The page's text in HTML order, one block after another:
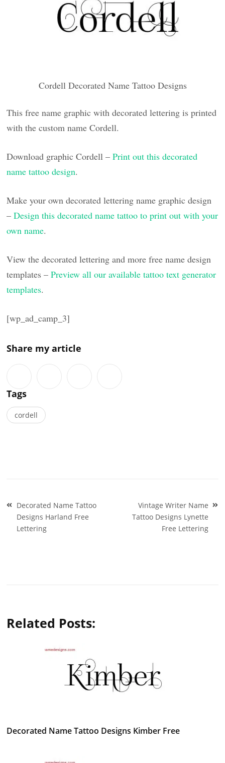
Cordell Decorated Name Tattoo Designs
This free name graphic with decorated lettering is printed
with the custom name Cordell.
Download graphic Cordell –Print out this decorated
name tattoo design.
Make your own decorated lettering name graphic design
–Design this decorated name tattoo to print out with your
own name.
View the decorated lettering and more free name design
templates –Preview all our available tattoo text generator
templates.
[wp_ad_camp_3]
Share my article
Tags
cordell
Post
navigation
Decorated Name Tattoo
Designs Harland Free
Lettering
Vintage Writer Name
Tattoo Designs Lynette
Free Lettering
Related Posts:
Decorated Name Tattoo Designs Kimber Free